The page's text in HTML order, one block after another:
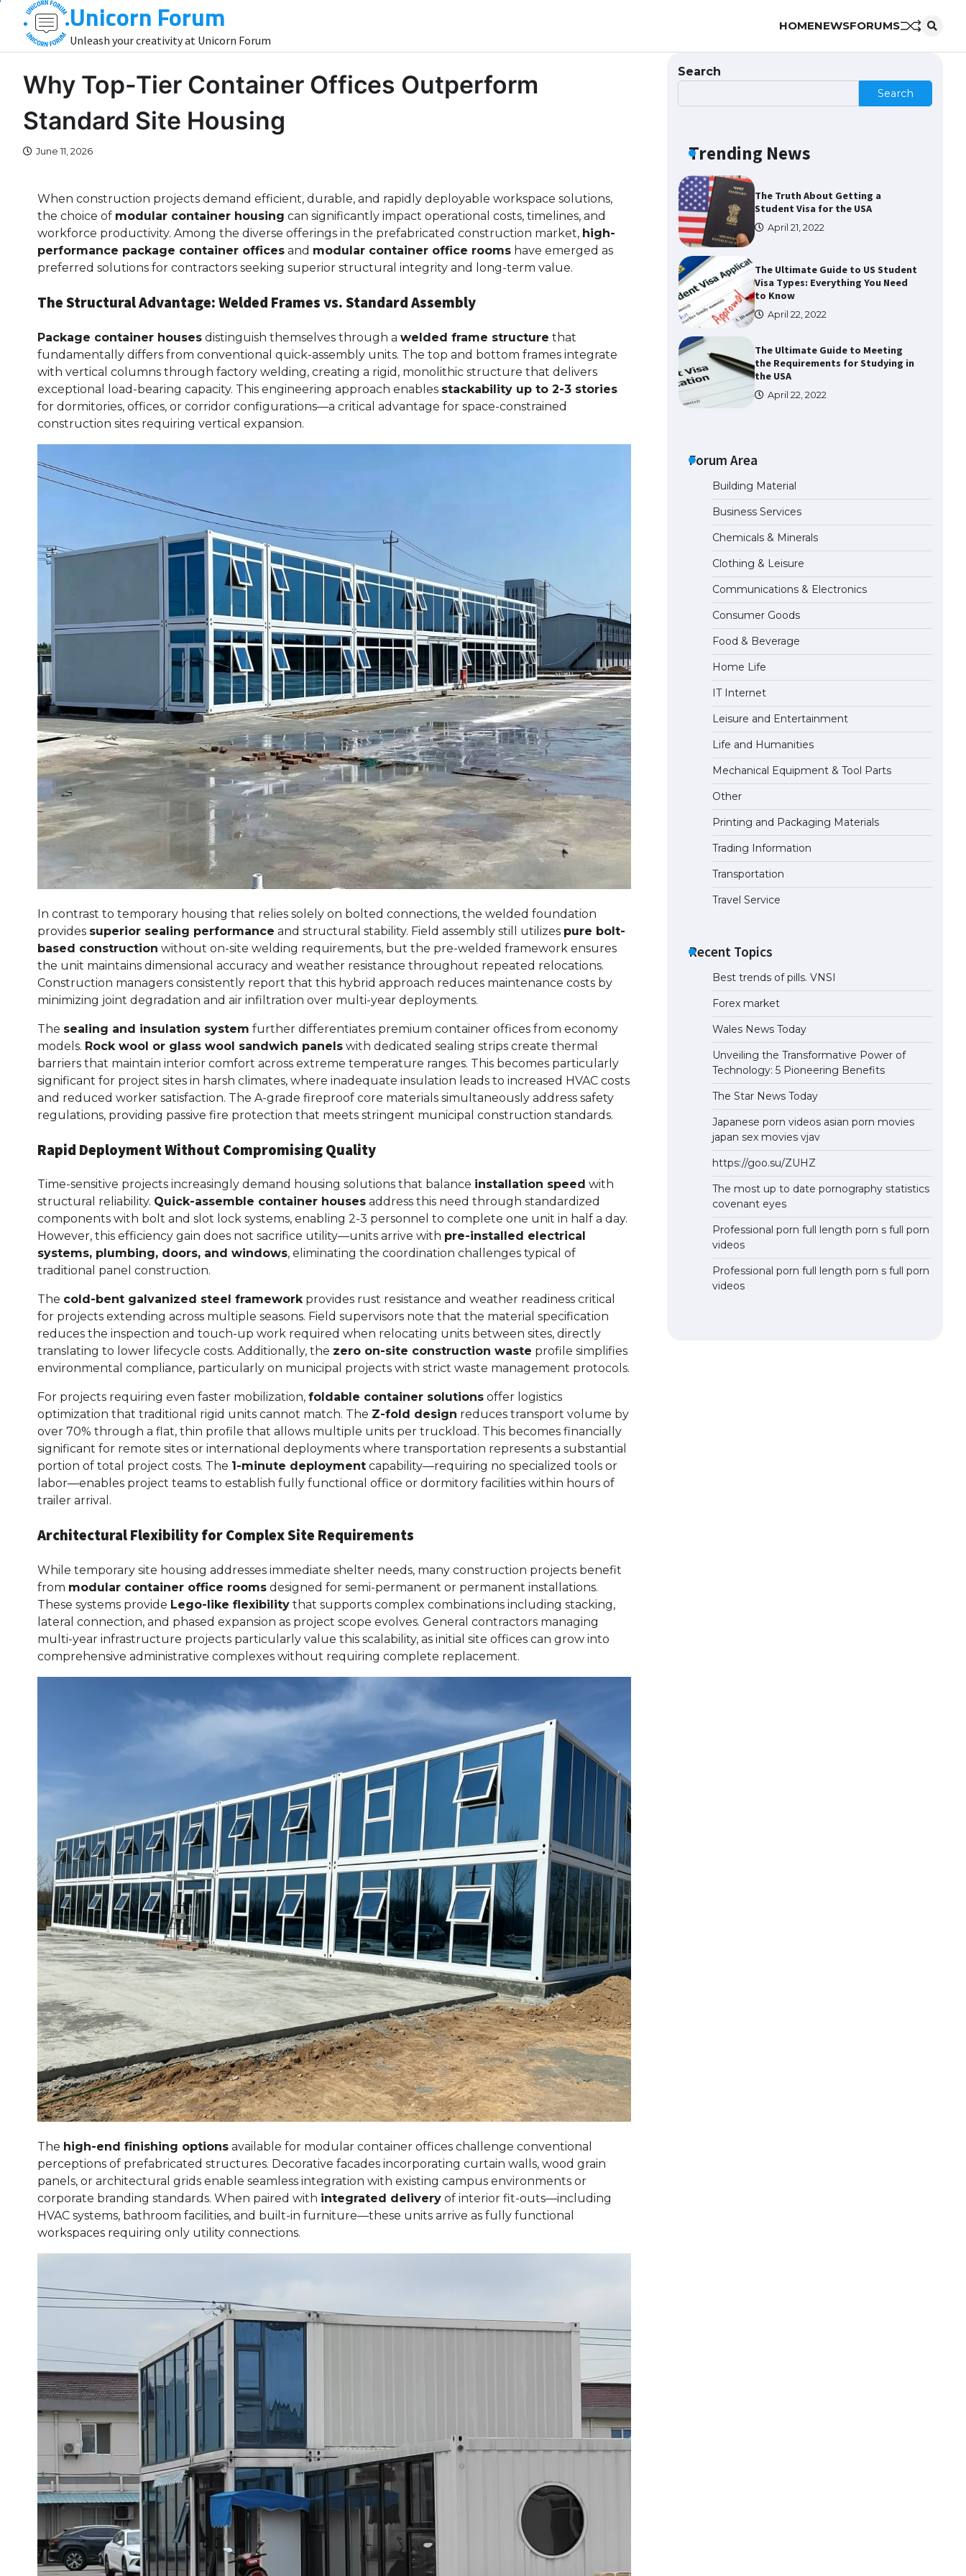
content
Unicorn Forum
Unleash your creativity at Unicorn Forum
HOMENEWSFORUMS
Why Top-Tier Container Offices Outperform
Standard Site Housing
June 11, 2026
When construction projects demand efficient, durable, and rapidly deployable workspace solutions,
the choice of modular container housing can significantly impact operational costs, timelines, and
workforce productivity. Among the diverse offerings in the prefabricated construction market, high-
performance package container offices and modular container office rooms have emerged as
preferred solutions for contractors seeking superior structural integrity and long-term value.
The Structural Advantage: Welded Frames vs. Standard Assembly
Package container houses distinguish themselves through a welded frame structure that
fundamentally differs from conventional quick-assembly units. The top and bottom frames integrate
with vertical columns through factory welding, creating a rigid, monolithic structure that delivers
exceptional load-bearing capacity. This engineering approach enables stackability up to 2-3 stories
for dormitories, offices, or corridor configurations—a critical advantage for space-constrained
construction sites requiring vertical expansion.
In contrast to temporary housing that relies solely on bolted connections, the welded foundation
provides superior sealing performance and structural stability. Field assembly still utilizes pure bolt-
based construction without on-site welding requirements, but the pre-welded framework ensures
the unit maintains dimensional accuracy and weather resistance throughout repeated relocations.
Construction managers consistently report that this hybrid approach reduces maintenance costs by
minimizing joint degradation and air infiltration over multi-year deployments.
The sealing and insulation system further differentiates premium container offices from economy
models. Rock wool or glass wool sandwich panels with dedicated sealing strips create thermal
barriers that maintain interior comfort across extreme temperature ranges. This becomes particularly
significant for project sites in harsh climates, where inadequate insulation leads to increased HVAC costs
and reduced worker satisfaction. The A-grade fireproof core materials simultaneously address safety
regulations, providing passive fire protection that meets stringent municipal construction standards.
Rapid Deployment Without Compromising Quality
Time-sensitive projects increasingly demand housing solutions that balance installation speed with
structural reliability. Quick-assemble container houses address this need through standardized
components with bolt and slot lock systems, enabling 2-3 personnel to complete one unit in half a day.
However, this efficiency gain does not sacrifice utility—units arrive with pre-installed electrical
systems, plumbing, doors, and windows, eliminating the coordination challenges typical of
traditional panel construction.
The cold-bent galvanized steel frameworkprovides rust resistance and weather readiness critical
for projects extending across multiple seasons. Field supervisors note that the material specification
reduces the inspection and touch-up work required when relocating units between sites, directly
translating to lower lifecycle costs. Additionally, the zero on-site construction waste profile simplifies
environmental compliance, particularly on municipal projects with strict waste management protocols.
For projects requiring even faster mobilization, foldable container solutions offer logistics
optimization that traditional rigid units cannot match. The Z-fold design reduces transport volume by
over 70% through a flat, thin profile that allows multiple units per truckload. This becomes financially
significant for remote sites or international deployments where transportation represents a substantial
portion of total project costs. The 1-minute deployment capability—requiring no specialized tools or
labor—enables project teams to establish fully functional office or dormitory facilities within hours of
trailer arrival.
Architectural Flexibility for Complex Site Requirements
While temporary site housing addresses immediate shelter needs, many construction projects benefit
from modular container office rooms designed for semi-permanent or permanent installations.
These systems provide Lego-like flexibility that supports complex combinations including stacking,
lateral connection, and phased expansion as project scope evolves. General contractors managing
multi-year infrastructure projects particularly value this scalability, as initial site offices can grow into
comprehensive administrative complexes without requiring complete replacement.
The high-end finishing options available for modular container offices challenge conventional
perceptions of prefabricated structures. Decorative facades incorporating curtain walls, wood grain
panels, or architectural grids enable seamless integration with existing campus environments or
corporate branding standards. When paired with integrated delivery of interior fit-outs—including
HVAC systems, bathroom facilities, and built-in furniture—these units arrive as fully functional
workspaces requiring only utility connections.
Search
Search
Trending News
Visa Eligibility
The Ultimate Guide to
Understanding the Duration of
Student Visa in USA
Student Visa for the USA
April 21, 2022
to Know
April 22, 2022
the USA
April 22, 2022
The Ultimate Guide to
Understanding the Duration of
Student Visa in USA
April 21, 2022
The Truth About Getting a
Student Visa for the USA
April 21, 2022
Forum Area
Building Material
Business Services
Chemicals & Minerals
Clothing & Leisure
Communications & Electronics
Consumer Goods
Food & Beverage
Home Life
IT Internet
Leisure and Entertainment
Life and Humanities
Mechanical Equipment & Tool Parts
Other
Printing and Packaging Materials
Trading Information
Transportation
Travel Service
Recent Topics
Best trends of pills. VNSI
Forex market
Wales News Today
Unveiling the Transformative Power of
Technology: 5 Pioneering Benefits
The Star News Today
Japanese porn videos asian porn movies
japan sex movies vjav
https://goo.su/ZUHZ
The most up to date pornography statistics
covenant eyes
Professional porn full length porn s full porn
videos
Professional porn full length porn s full porn
videos